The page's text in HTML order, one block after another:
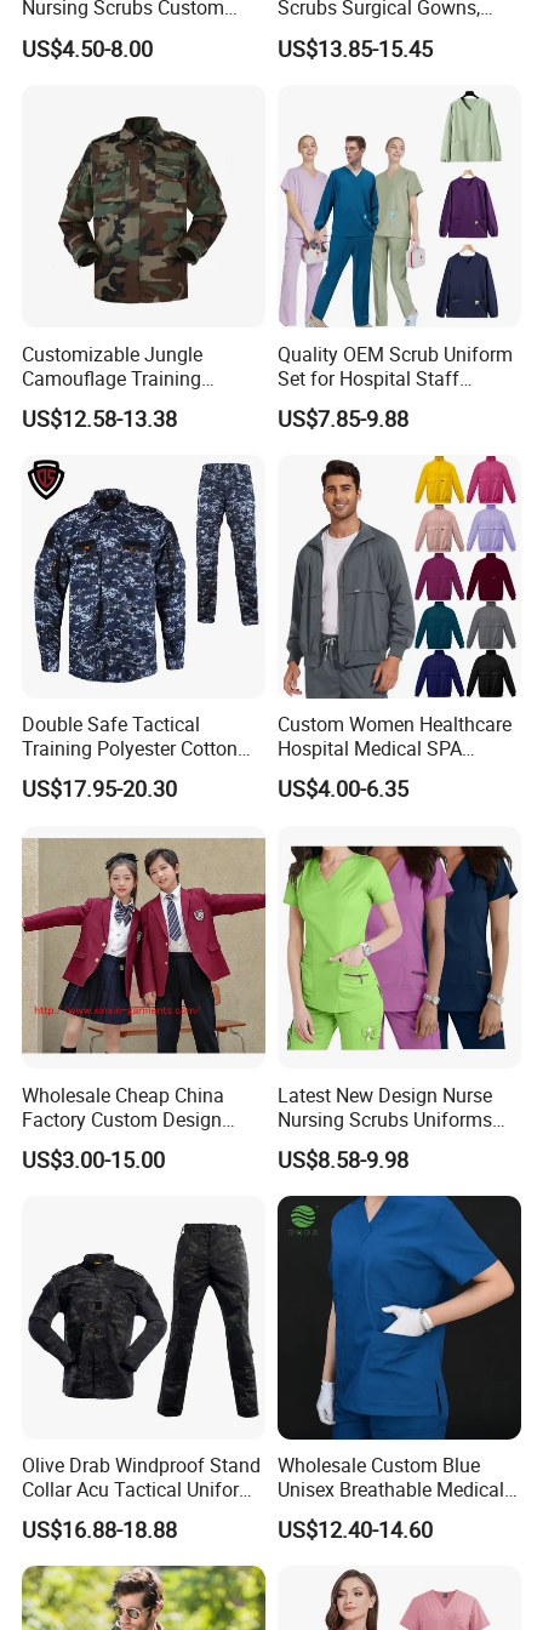
Guangzhou Factory Wholesale High Quality School
Wear
Custom Design Stylish Cotton Polyester School
Garment
Nursing Scrubs Custom
Nurse Jacket Men's Hospital
Scrubs
US$4.50-8.00
Scrubs Surgical Gowns,
Medical Uniforms Sets,
Four-Way Elastic Hand
Room Medical Uniforms
US$13.85-15.45
Customizable Jungle
Camouflage Training
Uniforms for Tactical Use
US$12.58-13.38
Quality OEM Scrub Uniform
Set for Hospital Staff
Medical Hospital Uniform
Workwear Nurse Clothing
US$7.85-9.88
Double Safe Tactical
Training Polyester Cotton
Style Woodland
Camouflage Combat Bdu
US$17.95-20.30
Custom Women Healthcare
Hospital Medical SPA
Uniform Unisex Nurse Tunic
Uniform
US$4.00-6.35
Wholesale Cheap China
Factory Custom Design
School Wear School
Uniform for Primary School
US$3.00-15.00
Latest New Design Nurse
Nursing Scrubs Uniforms
Medical Scrubs Elegant
Hospital Nurse Scrub Sets
US$8.58-9.98
Olive Drab Windproof Stand
Collar Acu Tactical Uniform
for Desert Patrol Outdoor
Combat Operations
US$16.88-18.88
Wholesale Custom Blue
Unisex Breathable Medical
Scrub for Hospital Doctor
and Nurse with Short Sleeve
US$12.40-14.60